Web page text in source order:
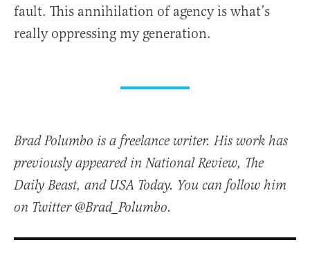
fault. This annihilation of agency is what’s
really oppressing my generation.
Brad Polumbo is a freelance writer. His work has
previously appeared in National Review, The
Daily Beast, and USA Today. You can follow him
on Twitter @Brad_Polumbo.